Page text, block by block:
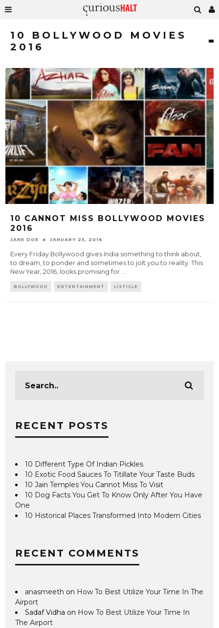
10 BOLLYWOOD MOVIES
2016
10 CANNOT MISS BOLLYWOOD MOVIES
2016
JANE DOE JANUARY 25, 2016
Every Friday Bollywood gives India something to think about,
to dream, to ponder and sometimes to jolt you to reality. This
New Year, 2016, looks promising for ...
BOLLYWOOD ENTERTAINMENT LISTICLE
RECENT POSTS
10 Different Type Of Indian Pickles
10 Exotic Food Sauces To Titillate Your Taste Buds
10 Jain Temples You Cannot Miss To Visit
10 Dog Facts You Get To Know Only After You Have
One
10 Historical Places Transformed Into Modern Cities
RECENT COMMENTS
anasmeeth on How To Best Utilize Your Time In The
Airport
Sadaf Vidha on How To Best Utilize Your Time In
The Airport